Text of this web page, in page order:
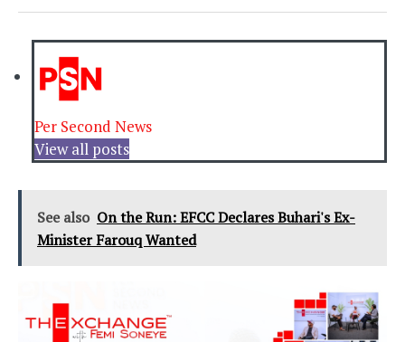
Per Second News
View all posts
See also On the Run: EFCC Declares Buhari's Ex-
Minister Farouq Wanted